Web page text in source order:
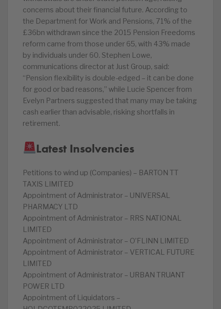
concerns about their financial future. According to
the Department for Work and Pensions, 71% of the
£36bn withdrawn since the 2015 Pension Freedoms
reform came from those under 65, with 43% made
by individuals under 60. Stephen Lowe,
communications director at Just Group, said:
“Pension flexibility is double-edged – it can be done
for good or bad reasons,” while Lucie Spencer from
Evelyn Partners suggested that many may be taking
cash earlier than advisable, risking shortfalls in
retirement.
Latest Insolvencies
Petitions to wind up (Companies) – BARTON TT
TAXIS LIMITED
Appointment of Administrator – UNIVERSAL
PHARMACY LTD
Appointment of Administrator – RRS NATIONAL
LIMITED
Appointment of Administrator – O’FLINN LIMITED
Appointment of Administrator – VERTICAL FUTURE
LIMITED
Appointment of Administrator – URBAN TRUANT
POWER LTD
Appointment of Liquidators –